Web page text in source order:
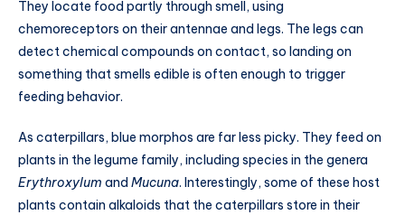
They locate food partly through smell, using
chemoreceptors on their antennae and legs. The legs can
detect chemical compounds on contact, so landing on
something that smells edible is often enough to trigger
feeding behavior.
As caterpillars, blue morphos are far less picky. They feed on
plants in the legume family, including species in the genera
Erythroxylum and Mucuna. Interestingly, some of these host
plants contain alkaloids that the caterpillars store in their